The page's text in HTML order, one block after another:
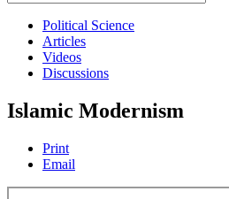
Political Science
Articles
Videos
Discussions
Islamic Modernism
Print
Email